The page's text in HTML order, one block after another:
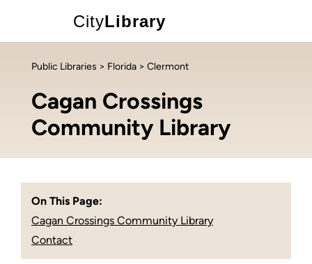
CityLibrary
Public Libraries > Florida > Clermont
Cagan Crossings
Community Library
On This Page:
Cagan Crossings Community Library
Contact